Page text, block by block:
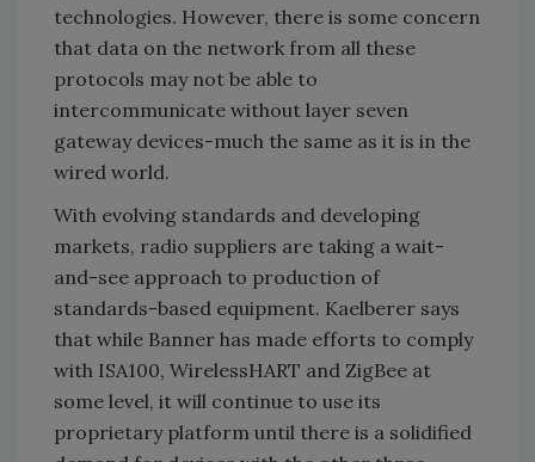
technologies. However, there is some concern
that data on the network from all these
protocols may not be able to
intercommunicate without layer seven
gateway devices-much the same as it is in the
wired world.
With evolving standards and developing
markets, radio suppliers are taking a wait-
and-see approach to production of
standards-based equipment. Kaelberer says
that while Banner has made efforts to comply
with ISA100, WirelessHART and ZigBee at
some level, it will continue to use its
proprietary platform until there is a solidified